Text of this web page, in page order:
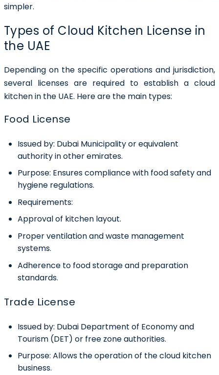
simpler.
Types of Cloud Kitchen License in
the UAE
Depending on the specific operations and jurisdiction,
several licenses are required to establish a cloud
kitchen in the UAE. Here are the main types:
Food License
Issued by: Dubai Municipality or equivalent
authority in other emirates.
Purpose: Ensures compliance with food safety and
hygiene regulations.
Requirements:
Approval of kitchen layout.
Proper ventilation and waste management
systems.
Adherence to food storage and preparation
standards.
Trade License
Issued by: Dubai Department of Economy and
Tourism (DET) or free zone authorities.
Purpose: Allows the operation of the cloud kitchen
business.